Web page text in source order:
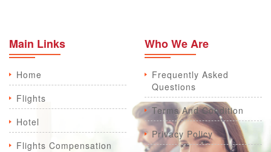
Main Links
Home
Flights
Hotel
Flights Compensation
Who We Are
Frequently Asked
Questions
Terms And Condition
Privacy Policy